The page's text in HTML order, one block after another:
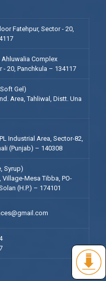
Fatehpur, Sector - 20,
Ahluwalia Complex
- 20, Panchkula – 134117
Gel)
Area, Tahliwal, Distt. Una
Industrial Area, Sector-82,
(Punjab) – 140308
Syrup)
Village-Mesa Tibba, PO-
(H.P.) – 174101